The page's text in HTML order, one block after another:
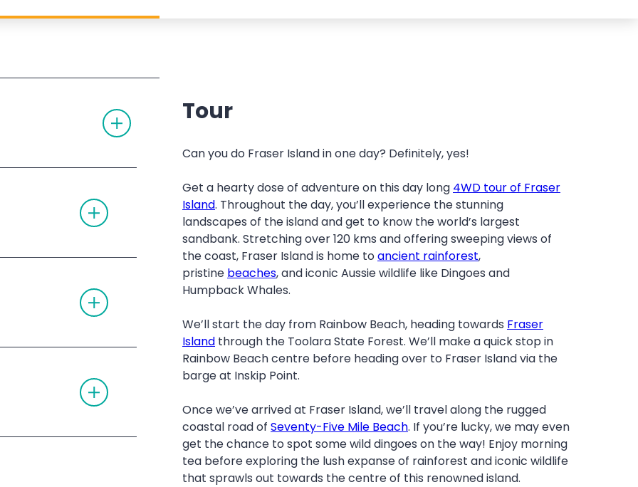
T
O
G
E
O
T
O
G
E
C
O
R
O
T
O
G
E
C
O
R
O
T
O
G
E
Tour
Can you do Fraser Island in one day? Definitely, yes!
Get a hearty dose of adventure on this day long 4WD tour of Fraser
Island. Throughout the day, you’ll experience the stunning
landscapes of the island and get to know the world’s largest
sandbank. Stretching over 120 kms and offering sweeping views of
the coast, Fraser Island is home toancient rainforest,
pristine beaches, and iconic Aussie wildlife like Dingoes and
Humpback Whales.
We’ll start the day from Rainbow Beach, heading towards Fraser
Island through the Toolara State Forest. We’ll make a quick stop in
Rainbow Beach centre before heading over to Fraser Island via the
barge at Inskip Point.
Once we’ve arrived at Fraser Island, we’ll travel along the rugged
coastal road of Seventy-Five Mile Beach. If you’re lucky, we may even
get the chance to spot some wild dingoes on the way! Enjoy morning
tea before exploring the lush expanse of rainforest and iconic wildlife
that sprawls out towards the centre of this renowned island.